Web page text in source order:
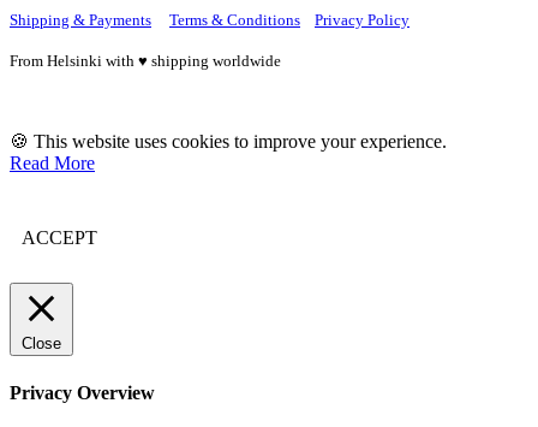
Shipping & Payments Terms & Conditions Privacy Policy
From Helsinki with ♥ shipping worldwide
🍪 This website uses cookies to improve your experience.
Read More
ACCEPT
Close
Privacy Overview